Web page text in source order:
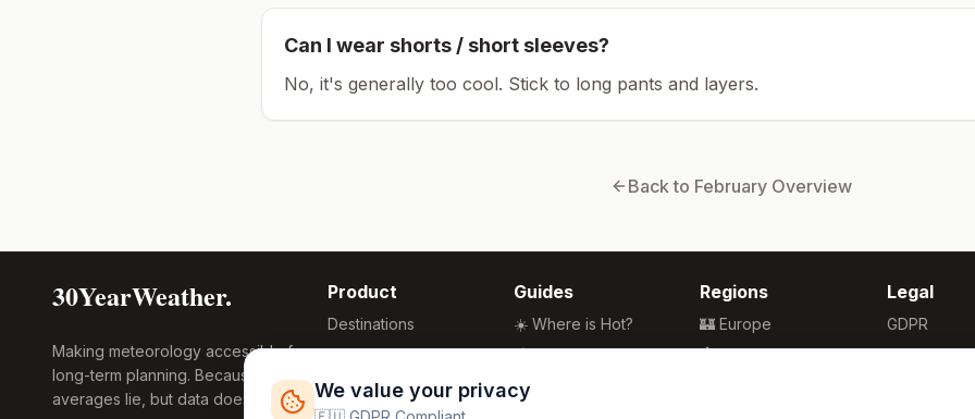
Can I wear shorts / short sleeves?
No, it's generally too cool. Stick to long pants and layers.
Back to February Overview
30YearWeather.
Making meteorology accessible for
long-term planning. Because
averages lie, but data doesn't.
Product
Destinations
Compare Tool
Research
Global Warming
Guides
☀️ Where is Hot?
🌴 Winter Sun
🏖️ Best Beaches
Regions
🏰 Europe
🏯 Asia
Legal
GDPR
Privacy
We value your privacy